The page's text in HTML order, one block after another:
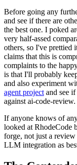
Before going any
and see if there are
the best one. I poked
very half-assed
others, so I've prettied
claims that this is
complaints to the
is that I'll probably
and also experiment
agent project and see
against ai-code-review.
If anyone knows of
looked at RhodeCode
forge, not just a
LLM integration as